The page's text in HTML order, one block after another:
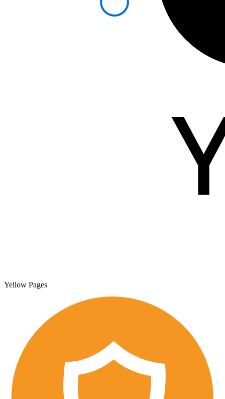
Yellow Pages